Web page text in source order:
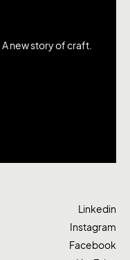
new story of craft.
Linkedin
Instagram
Facebook